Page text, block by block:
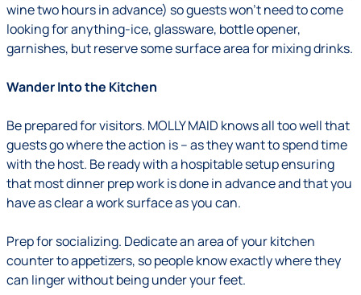
wine two hours in advance) so guests won't need to come
looking for anything-ice, glassware, bottle opener,
garnishes, but reserve some surface area for mixing drinks.
Wander Into the Kitchen
Be prepared for visitors. MOLLY MAID knows all too well that
guests go where the action is – as they want to spend time
with the host. Be ready with a hospitable setup ensuring
that most dinner prep work is done in advance and that you
have as clear a work surface as you can.
Prep for socializing. Dedicate an area of your kitchen
counter to appetizers, so people know exactly where they
can linger without being under your feet.